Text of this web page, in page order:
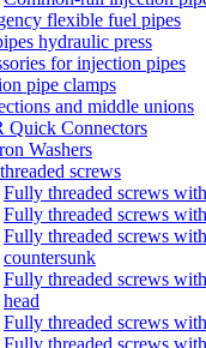
flexible fuel pipes
hydraulic press
for injection pipes
pipe clamps
and middle unions
Quick Connectors
Washers
screws
Fully threaded screws
Fully threaded screws
Fully threaded screws
countersunk
Fully threaded screws
head
Fully threaded screws
Fully threaded screws